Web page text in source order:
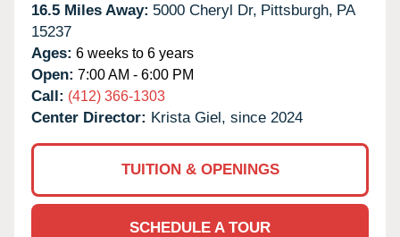
16.5 Miles Away: 5000 Cheryl Dr, Pittsburgh, PA
15237
Ages: 6 weeks to 6 years
Open: 7:00 AM - 6:00 PM
Call: (412) 366-1303
Center Director: Krista Giel, since 2024
TUITION & OPENINGS
SCHEDULE A TOUR